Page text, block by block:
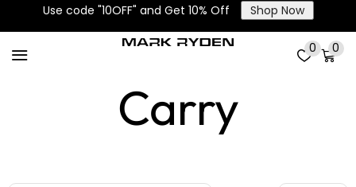
Use code "10OFF" and Get 10% Off Shop Now
0 0
3 Ways to
Carry